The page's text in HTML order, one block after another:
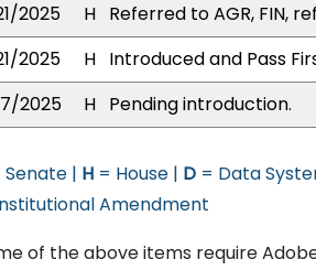
2025
H Referred to AGR, FIN,
2025
H Introduced and Pass
2025
H Pending introduction.
Senate | H = House | D = Data
Amendment
of the above items require